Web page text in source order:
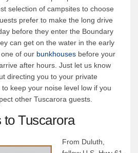
selection of campsites to choose
prefer to make the long drive
before they enter the Boundary
can get on the water in the early
one of our bunkhouses before your
after hours. Just let us know
directing you to your private
keep your noise level low if you
other Tuscarora guests.
to Tuscarora
From Duluth,